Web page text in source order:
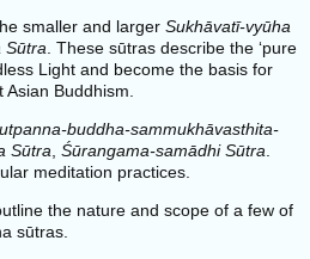
smaller and larger Sukhāvatī-vyūha
Sūtra. These sūtras describe the ‘pure
Light and become the basis for
Asian Buddhism.
buddha-sammukhāvasthita-
Sūtra, Śūrangama-samādhi Sūtra.
meditation practices.
the nature and scope of a few of
sūtras.